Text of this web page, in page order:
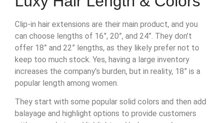
Clip-in hair extensions are their main product, and you
can choose lengths of 16”, 20”, and 24”. They don’t
offer 18” and 22” lengths, as they likely prefer not to
keep too much stock. Yes, having a large inventory
increases the company’s burden, but in reality, 18” is a
popular length among women.
They start with some popular solid colors and then add
balayage and highlight options to provide customers